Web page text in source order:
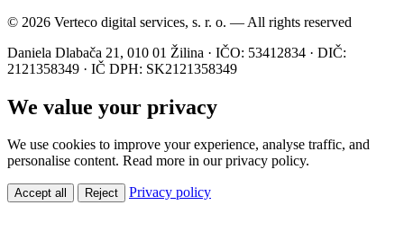
© 2026 Verteco digital services, s. r. o. — All rights reserved
Daniela Dlabača 21, 010 01 Žilina · IČO: 53412834 · DIČ:
2121358349 · IČ DPH: SK2121358349
We value your privacy
We use cookies to improve your experience, analyse traffic, and
personalise content. Read more in our privacy policy.
Accept all Reject Privacy policy